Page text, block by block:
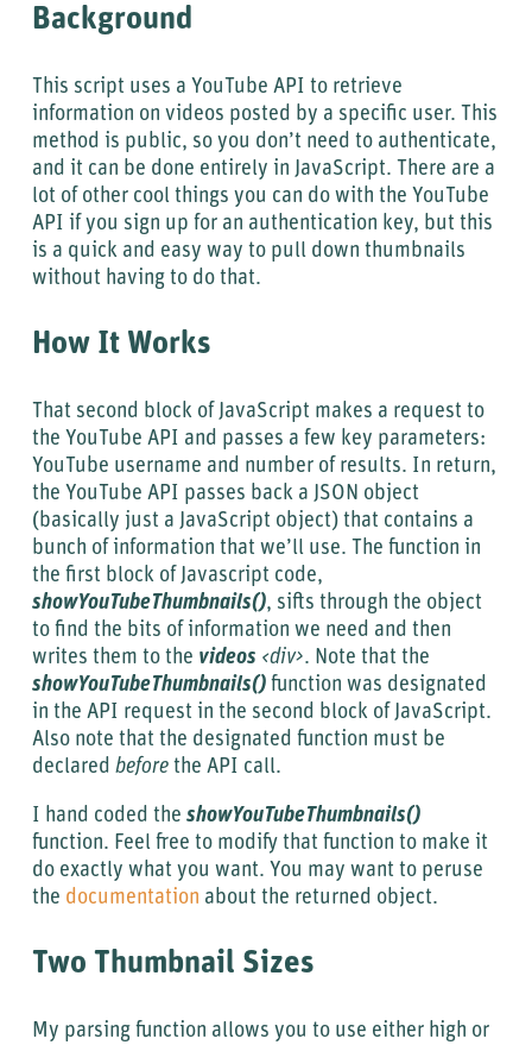
Background
This script uses a YouTube API to retrieve
information on videos posted by a specific user. This
method is public, so you don’t need to authenticate,
and it can be done entirely in JavaScript. There are a
lot of other cool things you can do with the YouTube
API if you sign up for an authentication key, but this
is a quick and easy way to pull down thumbnails
without having to do that.
How It Works
That second block of JavaScript makes a request to
the YouTube API and passes a few key parameters:
YouTube username and number of results. In return,
the YouTube API passes back a JSON object
(basically just a JavaScript object) that contains a
bunch of information that we’ll use. The function in
the first block of Javascript code,
showYouTubeThumbnails(), sifts through the object
to find the bits of information we need and then
writes them to the videos <div>. Note that the
showYouTubeThumbnails() function was designated
in the API request in the second block of JavaScript.
Also note that the designated function must be
declared before the API call.
I hand coded the showYouTubeThumbnails()
function. Feel free to modify that function to make it
do exactly what you want. You may want to peruse
the documentation about the returned object.
Two Thumbnail Sizes
My parsing function allows you to use either high or